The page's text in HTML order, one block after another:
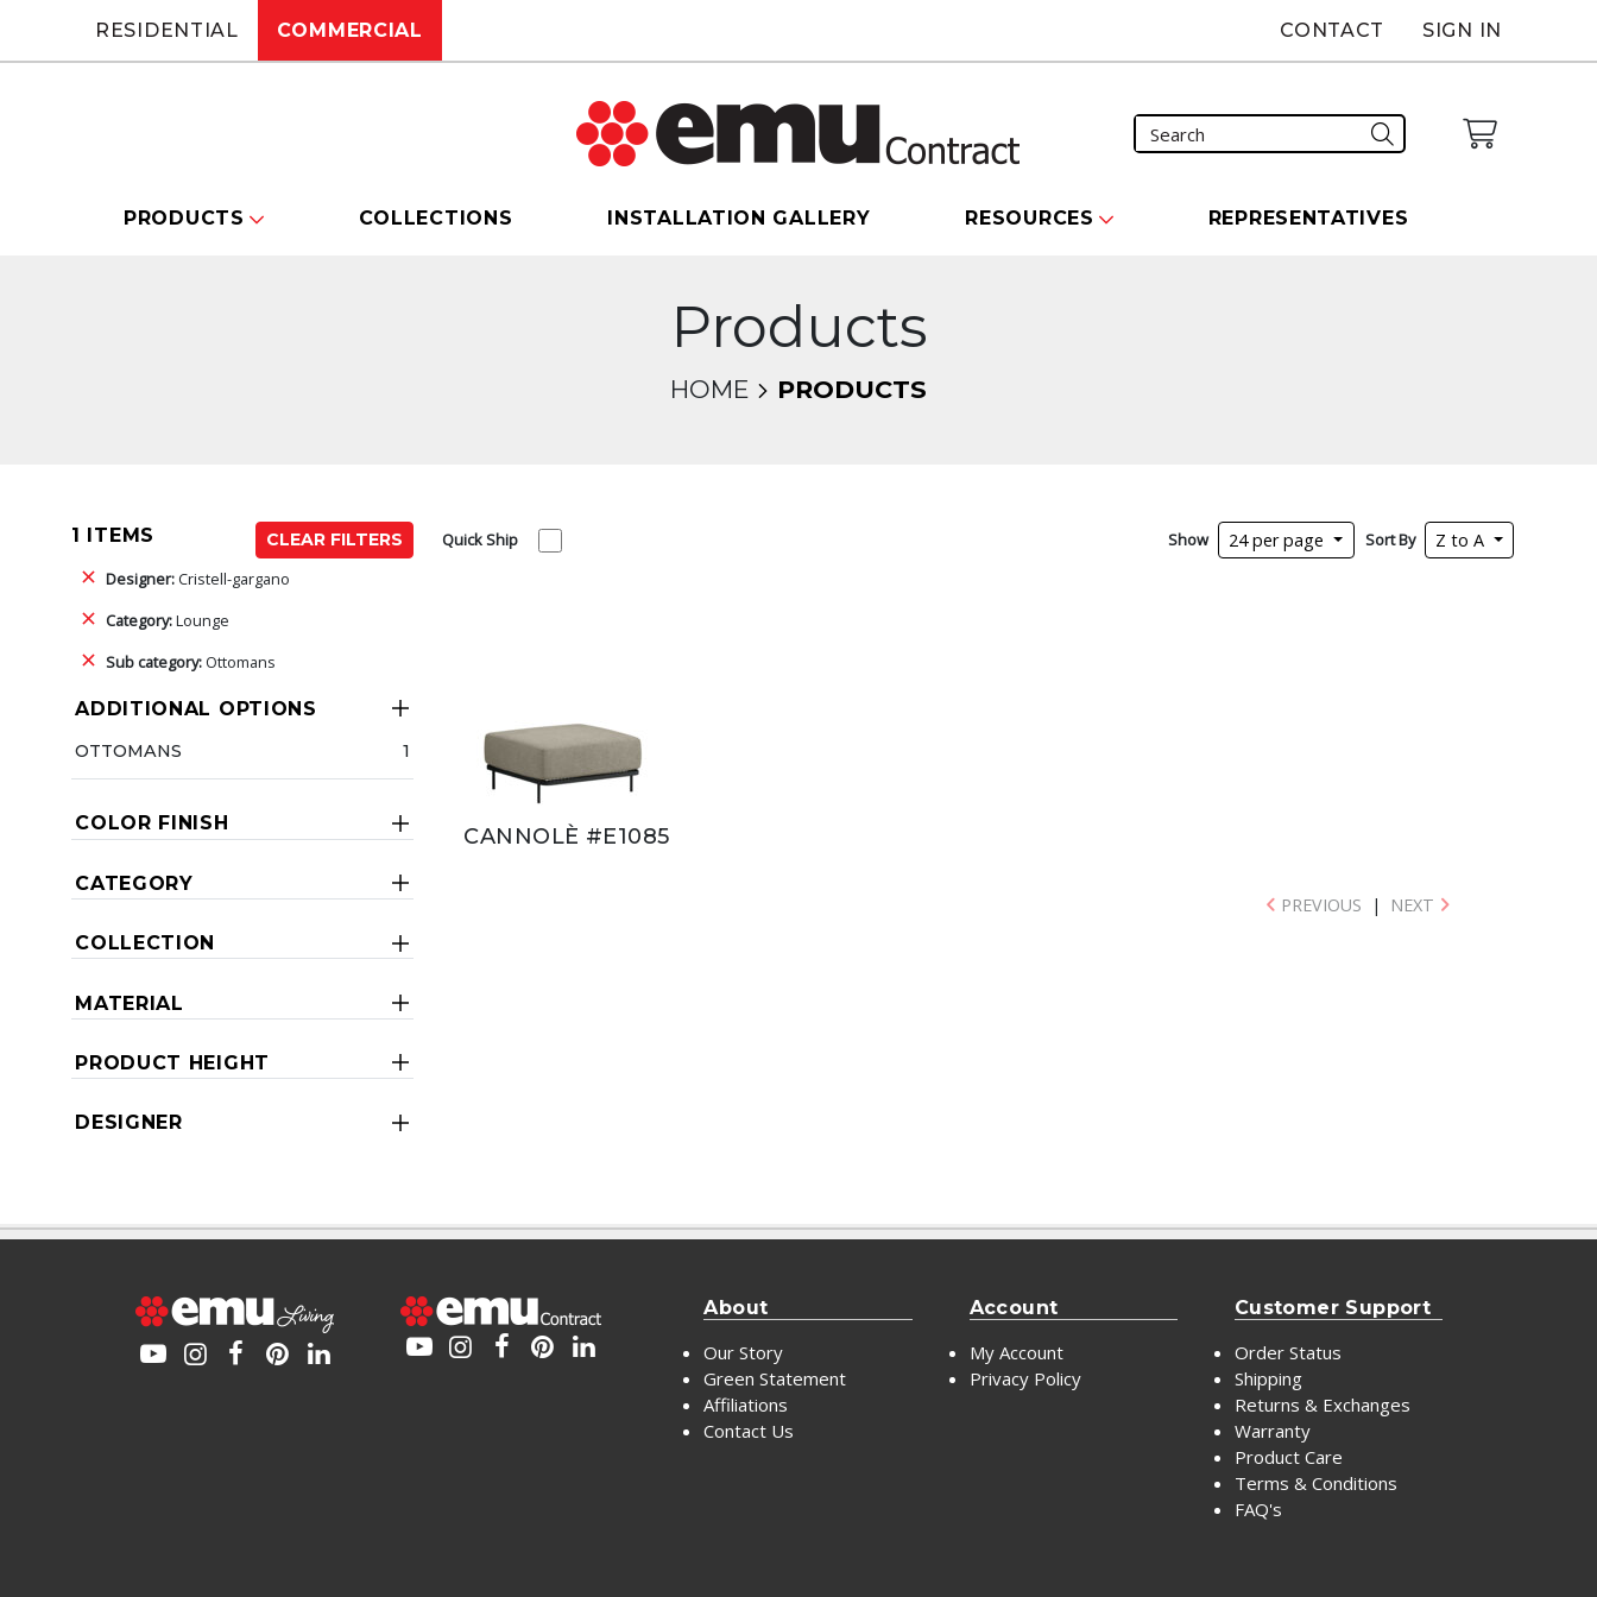
RESIDENTIAL COMMERCIAL CONTACT SIGN IN
PRODUCTS COLLECTIONS INSTALLATION GALLERY RESOURCES REPRESENTATIVES
Products
HOME PRODUCTS
1 ITEMS
CLEAR FILTERS
Designer:Cristell-gargano
Category:Lounge
Sub category: Ottomans
ADDITIONAL OPTIONS
OTTOMANS 1
COLOR FINISH
CATEGORY
COLLECTION
MATERIAL
PRODUCT HEIGHT
DESIGNER
Quick Ship Show 24 per page Sort By Z to A
CANNOLÈ #E1085
PREVIOUS | NEXT
About
Our Story
Green Statement
Affiliations
Contact Us
Account
My Account
Privacy Policy
Customer Support
Order Status
Shipping
Returns & Exchanges
Warranty
Product Care
Terms & Conditions
FAQ's